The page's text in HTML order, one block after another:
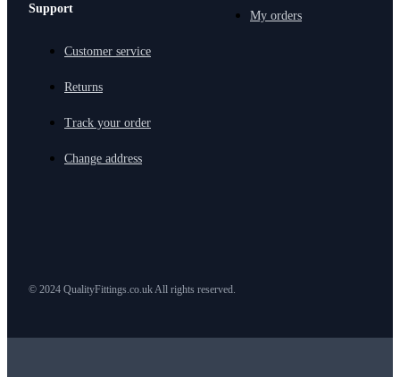
Support
Customer service
Returns
Track your order
Change address
My orders
© 2024 QualityFittings.co.uk All rights reserved.